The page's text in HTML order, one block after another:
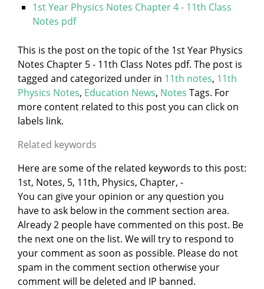
1st Year Physics Notes Chapter 4 - 11th Class
Notes pdf
This is the post on the topic of the 1st Year Physics
Notes Chapter 5 - 11th Class Notes pdf. The post is
tagged and categorized under in 11th notes, 11th
Physics Notes, Education News, Notes Tags. For
more content related to this post you can click on
labels link.
Related keywords
Here are some of the related keywords to this post:
1st, Notes, 5, 11th, Physics, Chapter, -
You can give your opinion or any question you
have to ask below in the comment section area.
Already 2 people have commented on this post. Be
the next one on the list. We will try to respond to
your comment as soon as possible. Please do not
spam in the comment section otherwise your
comment will be deleted and IP banned.